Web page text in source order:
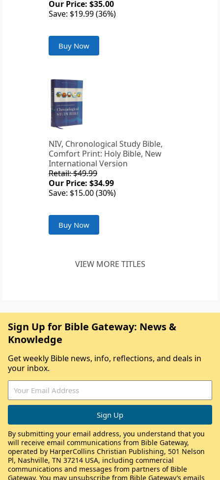
Our Price: $35.00
Save: $19.99 (36%)
Buy Now
NIV, Chronological Study Bible,
Comfort Print: Holy Bible, New
International Version
Retail: $49.99
Our Price: $34.99
Save: $15.00 (30%)
Buy Now
VIEW MORE TITLES
Sign Up for Bible Gateway: News &
Knowledge
Get weekly Bible news, info, reflections, and deals in
your inbox.
By submitting your email address, you understand that you
will receive email communications from Bible Gateway,
operated by HarperCollins Christian Publishing, 501 Nelson
Pl, Nashville, TN 37214 USA, including commercial
communications and messages from partners of Bible
Gateway. You may unsubscribe from Bible Gateway’s emails